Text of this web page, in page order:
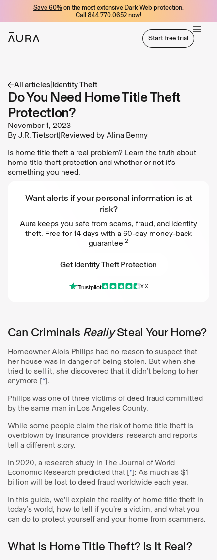
Save 60% on the most extensive Dark Web protection.
Call 844.770.0652 now!
Start free trial
All articles|Identity Theft
Do You Need Home Title Theft
Protection?
November 1, 2023
By J.R. Tietsort|Reviewed by Alina Benny
Is home title theft a real problem? Learn the truth about
home title theft protection and whether or not it’s
something you need.
Want alerts if your personal information is at
risk?
Aura keeps you safe from scams, fraud, and identity
theft. Free for 14 days with a 60-day money-back
guarantee.2
Get Identity Theft Protection
Get Identity Theft Protection
X.X
Can Criminals ReallySteal Your Home?
Homeowner Alois Philips had no reason to suspect that
her house was in danger of being stolen. But when she
tried to sell it, she discovered that it didn’t belong to her
anymore [*].
Philips was one of three victims of deed fraud committed
by the same man in Los Angeles County.
While some people claim the risk of home title theft is
overblown by insurance providers, research and reports
tell a different story.
In 2020, a research study in The Journal of World
Economic Research predicted that [*]: As much as $1
billion will be lost to deed fraud worldwide each year.
In this guide, we’ll explain the reality of home title theft in
today’s world, how to tell if you’re a victim, and what you
can do to protect yourself and your home from scammers.
What Is Home Title Theft? Is It Real?